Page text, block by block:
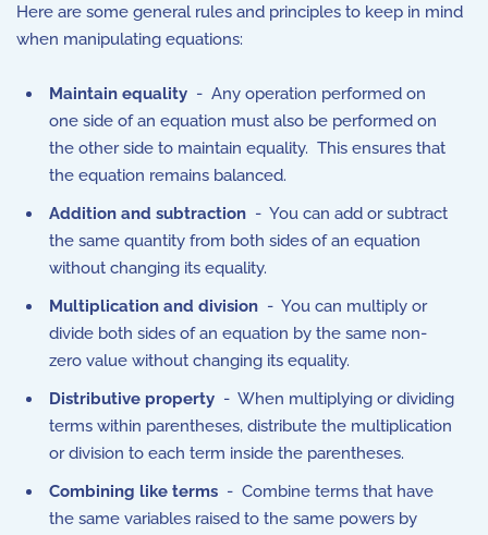
Here are some general rules and principles to keep in mind
when manipulating equations:
Maintain equality - Any operation performed on
one side of an equation must also be performed on
the other side to maintain equality. This ensures that
the equation remains balanced.
Addition and subtraction - You can add or subtract
the same quantity from both sides of an equation
without changing its equality.
Multiplication and division - You can multiply or
divide both sides of an equation by the same non-
zero value without changing its equality.
Distributive property - When multiplying or dividing
terms within parentheses, distribute the multiplication
or division to each term inside the parentheses.
Combining like terms - Combine terms that have
the same variables raised to the same powers by